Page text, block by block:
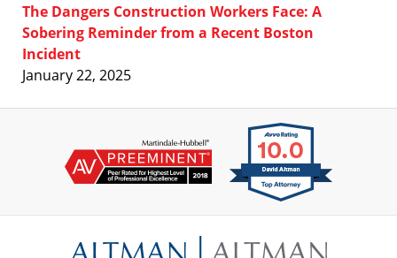
The Dangers Construction Workers Face: A
Sobering Reminder from a Recent Boston
Incident
January 22, 2025
Information